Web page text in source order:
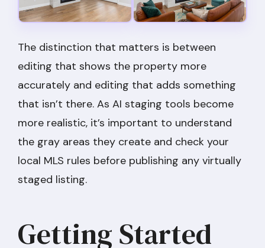
The distinction that matters is between
editing that shows the property more
accurately and editing that adds something
that isn’t there. As AI staging tools become
more realistic, it’s important to understand
the gray areas they create and check your
local MLS rules before publishing any virtually
staged listing.
Getting Started